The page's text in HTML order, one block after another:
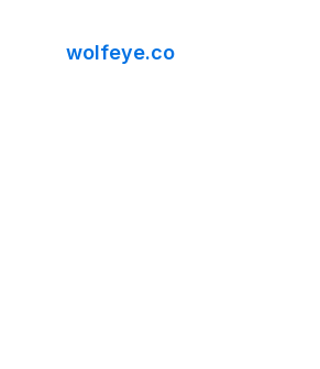
wolfeye.co